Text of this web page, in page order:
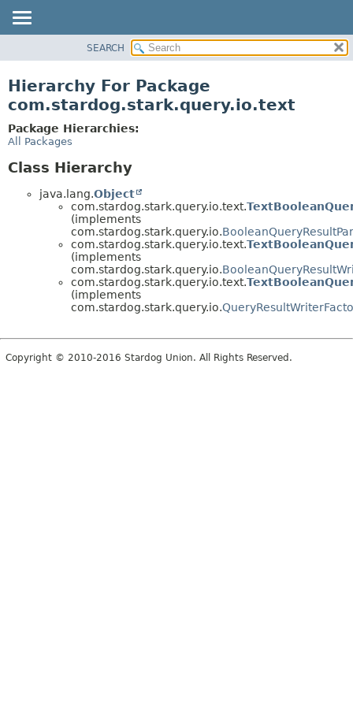
CLASS
DEPRECATED
INDEX
SEARCH
Hierarchy For Package
com.stardog.stark.query.io.text
Package Hierarchies:
All Packages
Class Hierarchy
java.lang.Object
com.stardog.stark.query.io.text.
(implements
com.stardog.stark.query.io.
com.stardog.stark.query.io.text.
(implements
com.stardog.stark.query.io.
com.stardog.stark.query.io.text.
(implements
com.stardog.stark.query.io.
Copyright © 2010-2016 Stardog Union. All Rights Reserved.